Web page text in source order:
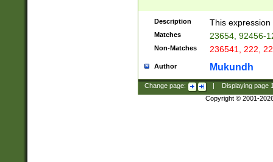
Description This
Matches 23654, 92456-
Non-Matches 236541, 222,
Author Mukundh
Change page: Displaying page
Copyright © 2001-